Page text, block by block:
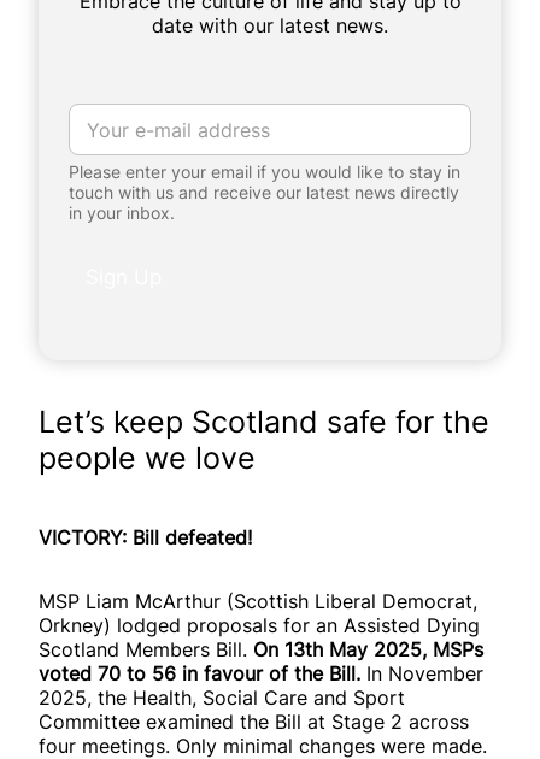
date with our latest news.
E
a
i
l
Please enter your email if you would like to stay in
touch with us and receive our latest news directly
in your inbox.
Let’s keep Scotland safe for the
people we love
VICTORY: Bill defeated!
MSP Liam McArthur (Scottish Liberal Democrat,
Orkney) lodged proposals for an Assisted Dying
Scotland Members Bill. On 13th May 2025, MSPs
voted 70 to 56 in favour of the Bill. In November
2025, the Health, Social Care and Sport
Committee examined the Bill at Stage 2 across
four meetings. Only minimal changes were made.